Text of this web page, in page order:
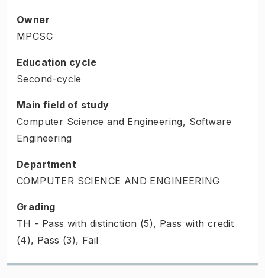
Owner
MPCSC
Education cycle
Second-cycle
Main field of study
Computer Science and Engineering, Software
Engineering
Department
COMPUTER SCIENCE AND ENGINEERING
Grading
TH - Pass with distinction (5), Pass with credit
(4), Pass (3), Fail